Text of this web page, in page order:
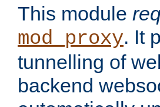
This module
mod_proxy. It
tunnelling of
backend